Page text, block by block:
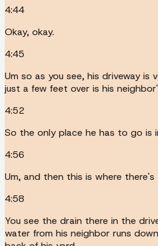
4:44
Okay, okay.
4:45
Um so as you see, his driveway is
just a few feet over is his
4:52
So the only place he has to go is
4:56
Um, and then this is where
4:58
You see the drain there in the
water from his neighbor runs